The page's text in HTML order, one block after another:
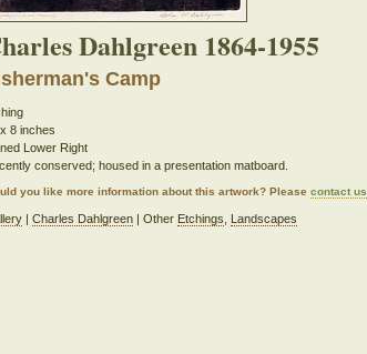
Dahlgreen 1864-1955
Camp
8 inches
Lower Right
conserved; housed in a presentation matboard.
you like more information about this artwork? Pleasecontact us
|Charles Dahlgreen | Other Etchings Landscapes